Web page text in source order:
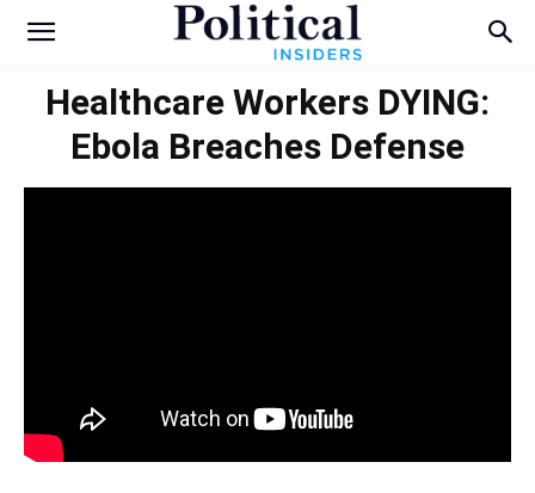
Healthcare Workers DYING:
Ebola Breaches Defense